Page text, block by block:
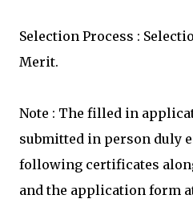
Selection Process :
Merit.
Note : The filled in
submitted in person duly
following certificates
and the application form